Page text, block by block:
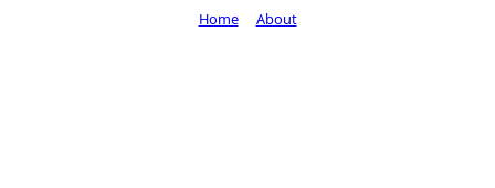
Home About